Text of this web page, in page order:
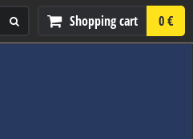
Shopping cart 0 €